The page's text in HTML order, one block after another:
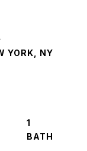
YORK, NY
1